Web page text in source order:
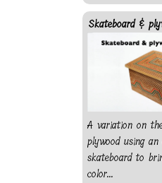
Skateboard &
A variation on
plywood using an
skateboard to
color...